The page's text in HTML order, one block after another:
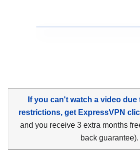
If you can't watch a video
restrictions, get ExpressVPN
and you receive 3 extra months
back guarantee).